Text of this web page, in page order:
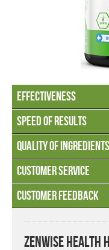
Zenwise Health